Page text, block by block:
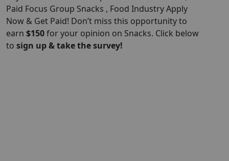
Paid Focus Group Snacks , Food Industry Apply
Now & Get Paid! Don’t miss this opportunity to
earn $150for your opinion on Snacks. Click below
to sign up & take the survey!